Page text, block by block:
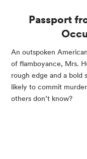
Passport
An outspoken
of flamboyance, Mrs.
rough edge and a bold
likely to commit
others don’t know?